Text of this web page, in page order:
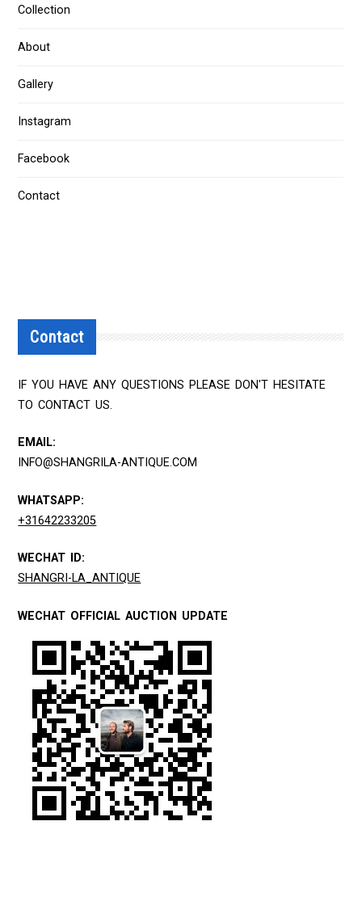
Collection
About
Gallery
Instagram
Facebook
Contact
Contact
IF YOU HAVE ANY QUESTIONS PLEASE DON'T HESITATE
TO CONTACT US.
EMAIL:
INFO@SHANGRILA-ANTIQUE.COM
WHATSAPP:
+31642233205
WECHAT ID:
SHANGRI-LA_ANTIQUE
WECHAT OFFICIAL AUCTION UPDATE